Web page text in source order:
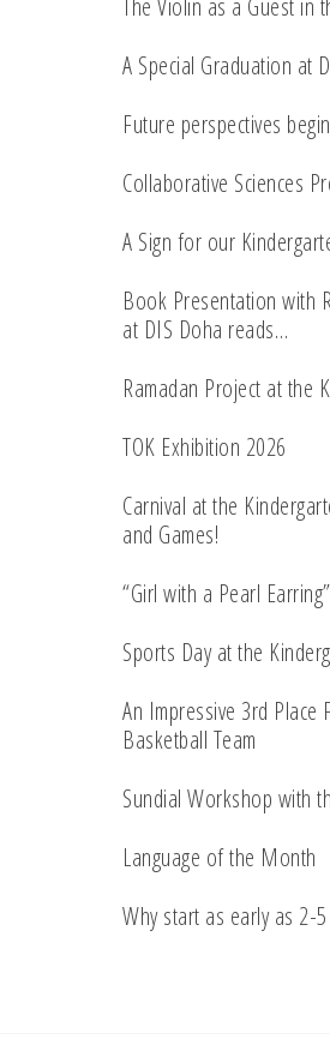
A Special Graduation at
Future perspectives
Collaborative Sciences
A Sign for our
Book Presentation with
at DIS Doha reads…
Ramadan Project at the
TOK Exhibition 2026
Carnival at the
and Games!
“Girl with a Pearl Earring”
Sports Day at the
An Impressive 3rd Place
Basketball Team
Sundial Workshop with
Language of the Month
Why start as early as 2-